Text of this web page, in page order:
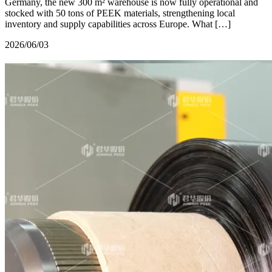
Germany, the new 300 m² warehouse is now fully operational and
stocked with 50 tons of PEEK materials, strengthening local
inventory and supply capabilities across Europe. What […]
2026/06/03